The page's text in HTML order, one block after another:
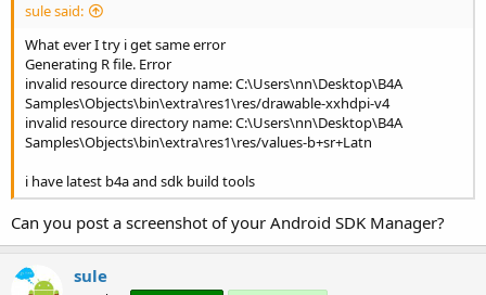
sule said:
What ever I try i get same error
Generating R file. Error
invalid resource directory name: C:\Users\nn\Desktop\B4A
Samples\Objects\bin\extra\res1\res/drawable-xxhdpi-v4
invalid resource directory name: C:\Users\nn\Desktop\B4A
Samples\Objects\bin\extra\res1\res/values-b+sr+Latn
i have latest b4a and sdk build tools
Can you post a screenshot of your Android SDK Manager?
sule